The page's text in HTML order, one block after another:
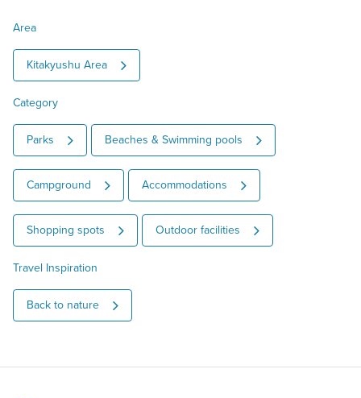
Area
Kitakyushu Area
Category
Parks Beaches & Swimming pools
Campground Accommodations
Shopping spots Outdoor facilities
Travel Inspiration
Back to nature